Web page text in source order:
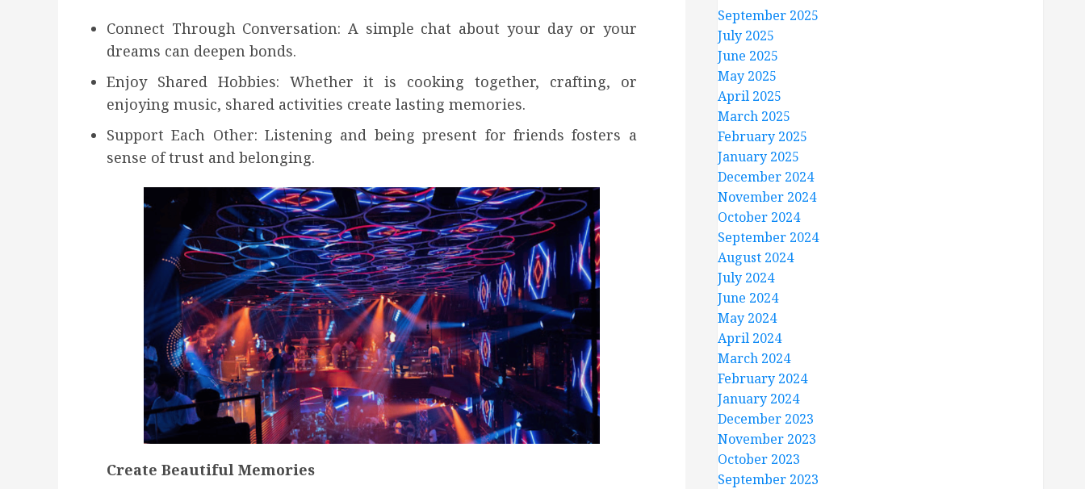
Connect Through Conversation: A simple chat about your day or your
dreams can deepen bonds.
Enjoy Shared Hobbies: Whether it is cooking together, crafting, or
enjoying music, shared activities create lasting memories.
Support Each Other: Listening and being present for friends fosters a
sense of trust and belonging.
Create Beautiful Memories
September 2025
July 2025
June 2025
May 2025
April 2025
March 2025
February 2025
January 2025
December 2024
November 2024
October 2024
September 2024
August 2024
July 2024
June 2024
May 2024
April 2024
March 2024
February 2024
January 2024
December 2023
November 2023
October 2023
September 2023